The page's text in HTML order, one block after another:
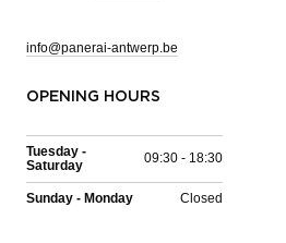
info@panerai-antwerp.be
OPENING HOURS
Tuesday -
Saturday
09:30 - 18:30
Sunday - Monday Closed